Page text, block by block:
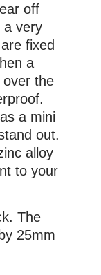
off
a very
fixed
a
over the
a mini
out.
alloy
to your
The
25mm